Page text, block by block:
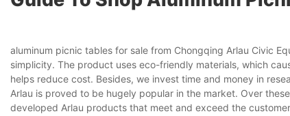
aluminum picnic tables for sale from Chongqing Arlau Civic
simplicity. The product uses eco-friendly materials, which
helps reduce cost. Besides, we invest time and money in
Arlau is proved to be hugely popular in the market. Over
developed Arlau products that meet and exceed the